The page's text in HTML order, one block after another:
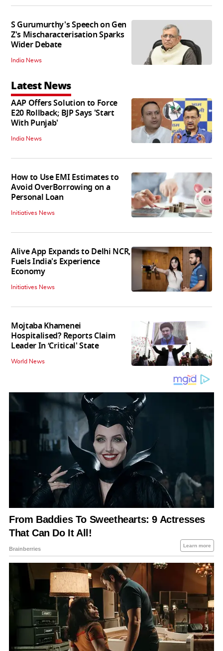
S Gurumurthy's Speech on Gen
Z's Mischaracterisation Sparks
Wider Debate
India News
Latest News
AAP Offers Solution to Force
E20 Rollback; BJP Says 'Start
With Punjab'
India News
How to Use EMI Estimates to
Avoid OverBorrowing on a
Personal Loan
Initiatives News
Alive App Expands to Delhi NCR,
Fuels India's Experience
Economy
Initiatives News
Mojtaba Khamenei
Hospitalised? Reports Claim
Leader In ‘Critical' State
World News